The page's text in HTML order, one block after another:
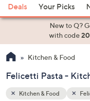
or
Item
suggestions
the
up
down
Deals Your Picks
New to Q?
with code
Kitchen & Food
Felicetti Pasta -
Kitchen & Food